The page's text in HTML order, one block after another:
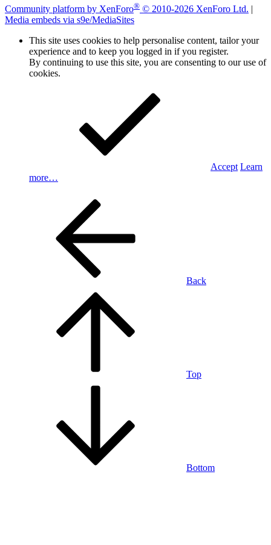
Community platform by XenForo® © 2010-2026 XenForo Ltd. |
Media embeds via s9e/MediaSites
This site uses cookies to help personalise content, tailor your
experience and to keep you logged in if you register.
By continuing to use this site, you are consenting to our use of
cookies.
Accept Learn
more…
Back
Top
Bottom